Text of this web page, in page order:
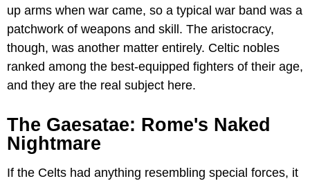
up arms when war came, so a typical war band was a
patchwork of weapons and skill. The aristocracy,
though, was another matter entirely. Celtic nobles
ranked among the best-equipped fighters of their age,
and they are the real subject here.
The Gaesatae: Rome's Naked
Nightmare
If the Celts had anything resembling special forces, it